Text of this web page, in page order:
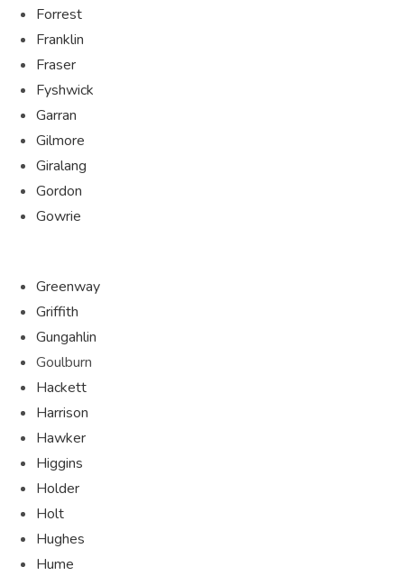
Forrest
Franklin
Fraser
Fyshwick
Garran
Gilmore
Giralang
Gordon
Gowrie
Greenway
Griffith
Gungahlin
Goulburn
Hackett
Harrison
Hawker
Higgins
Holder
Holt
Hughes
Hume